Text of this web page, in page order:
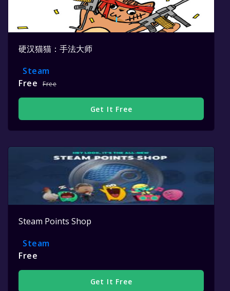
硬汉猫猫：手法大师
Steam
Free
Free
Get It Free
Steam Points Shop
Steam
Free
Get It Free